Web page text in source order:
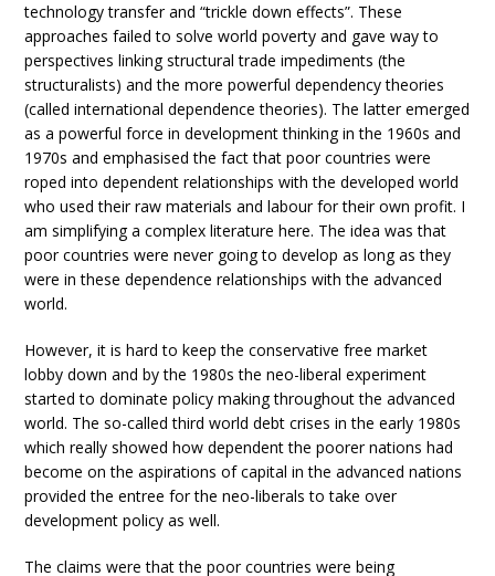
technology transfer and “trickle down effects”. These
approaches failed to solve world poverty and gave way to
perspectives linking structural trade impediments (the
structuralists) and the more powerful dependency theories
(called international dependence theories). The latter emerged
as a powerful force in development thinking in the 1960s and
1970s and emphasised the fact that poor countries were
roped into dependent relationships with the developed world
who used their raw materials and labour for their own profit. I
am simplifying a complex literature here. The idea was that
poor countries were never going to develop as long as they
were in these dependence relationships with the advanced
world.
However, it is hard to keep the conservative free market
lobby down and by the 1980s the neo-liberal experiment
started to dominate policy making throughout the advanced
world. The so-called third world debt crises in the early 1980s
which really showed how dependent the poorer nations had
become on the aspirations of capital in the advanced nations
provided the entree for the neo-liberals to take over
development policy as well.
The claims were that the poor countries were being